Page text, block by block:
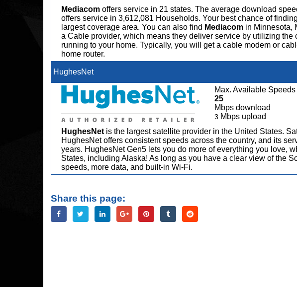
Mediacom offers service in 21 states. The average download
offers service in 3,612,081 Households. Your best chance of finding
largest coverage area. You can also find Mediacom in Minnesota,
a Cable provider, which means they deliver service by utilizing
running to your home. Typically, you will get a cable modem or
home router.
HughesNet
Max. Available Speeds
25
Mbps download
3 Mbps upload
HughesNet is the largest satellite provider in the United States.
HughesNet offers consistent speeds across the country, and its
years. HughesNet Gen5 lets you do more of everything you love,
States, including Alaska! As long as you have a clear view of the
speeds, more data, and built-in Wi-Fi.
Share this page: